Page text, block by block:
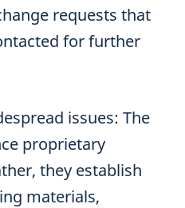
requests that
for further
issues: The
proprietary
they establish
materials,